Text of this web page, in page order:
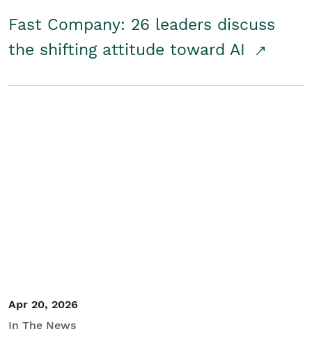
Fast Company: 26 leaders discuss
the shifting attitude toward AI
Apr 20, 2026
In The News